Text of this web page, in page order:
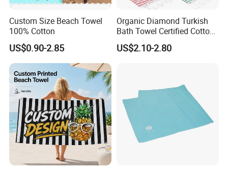
Custom Size Beach Towel
100% Cotton
US$0.90-2.85
Organic Diamond Turkish
Bath Towel Certified Cotton
Ultra Soft, Quick-Dry,
Lightweight, Compact
US$2.10-2.80